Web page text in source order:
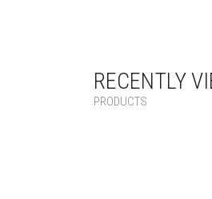
RECENTLY
PRODUCTS